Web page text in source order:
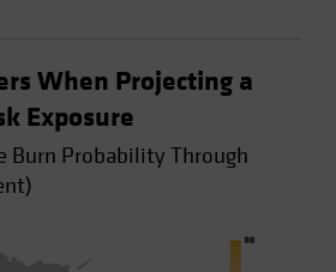
When Projecting a
Exposure
Burn Probability Through